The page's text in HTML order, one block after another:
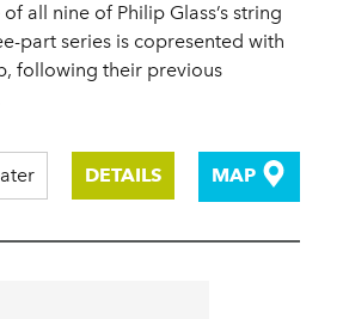
all nine of Philip Glass’s string
part series is copresented with
following their previous
DETAILS MAP